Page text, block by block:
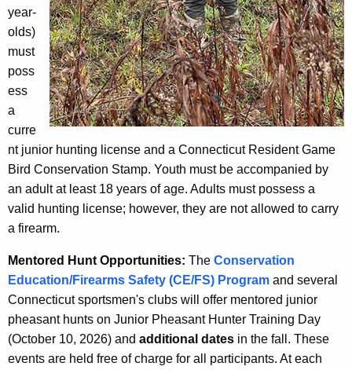
year-
olds)
must
poss
ess
a
curre
nt junior hunting license and a Connecticut Resident Game
Bird Conservation Stamp. Youth must be accompanied by
an adult at least 18 years of age. Adults must possess a
valid hunting license; however, they are not allowed to carry
a firearm.
Mentored Hunt Opportunities: The Conservation
Education/Firearms Safety (CE/FS) Program and several
Connecticut sportsmen's clubs will offer mentored junior
pheasant hunts on Junior Pheasant Hunter Training Day
(October 10, 2026) and additional dates in the fall. These
events are held free of charge for all participants. At each